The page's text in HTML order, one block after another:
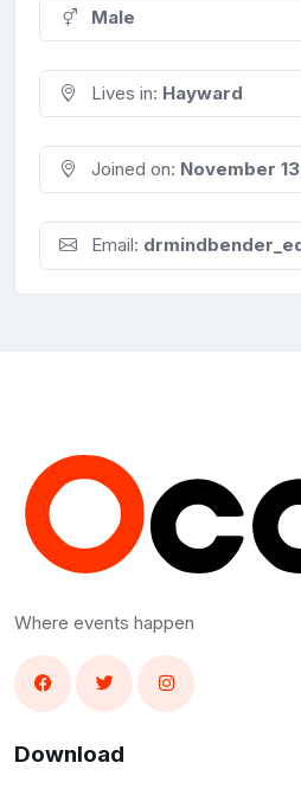
Male
Lives in: Hayward
Joined on: November
Email:
Where events happen
Download